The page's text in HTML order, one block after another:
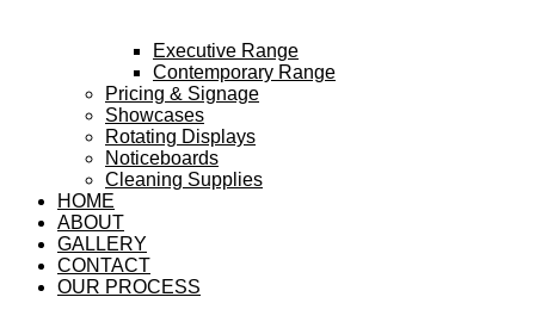
Executive Range
Contemporary Range
Pricing & Signage
Showcases
Rotating Displays
Noticeboards
Cleaning Supplies
HOME
ABOUT
GALLERY
CONTACT
OUR PROCESS